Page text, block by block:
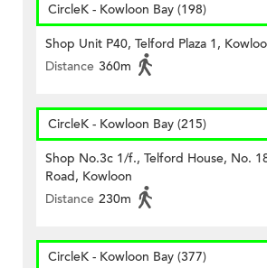
CircleK - Kowloon Bay (198)
Shop Unit P40, Telford Plaza 1,
Distance 360m
CircleK - Kowloon Bay (215)
Shop No.3c 1/f., Telford House, No.
Road, Kowloon
Distance 230m
CircleK - Kowloon Bay (377)